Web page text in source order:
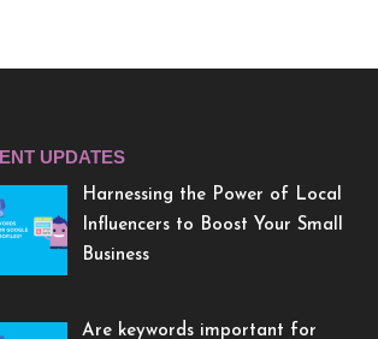
UPDATES
Harnessing the Power of Local
Influencers to Boost Your Small
Business
Are keywords important for